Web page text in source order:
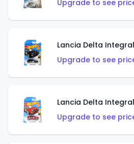
Upgrade to see
Lancia Delta
Upgrade to see
Lancia Delta
Upgrade to see